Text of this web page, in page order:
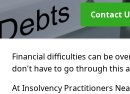
Contact
Financial difficulties can be
don't have to go through this
At Insolvency Practitioners